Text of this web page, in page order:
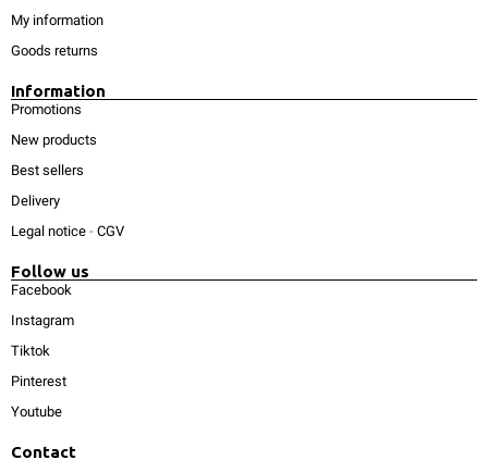
My information
Goods returns
Information
Promotions
New products
Best sellers
Delivery
Legal notice - CGV
Follow us
Facebook
Instagram
Tiktok
Pinterest
Youtube
Contact